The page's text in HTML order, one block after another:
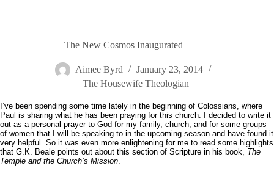
The New Cosmos Inaugurated
Aimee Byrd
January 23, 2014
The Housewife Theologian
I’ve been spending some time lately in the beginning of Colossians, where
Paul is sharing what he has been praying for this church. I decided to write it
out as a personal prayer to God for my family, church, and for some groups
of women that I will be speaking to in the upcoming season and have found it
very helpful. So it was even more enlightening for me to read some highlights
that G.K. Beale points out about this section of Scripture in his book, The
Temple and the Church’s Mission.